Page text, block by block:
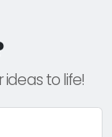
to life!